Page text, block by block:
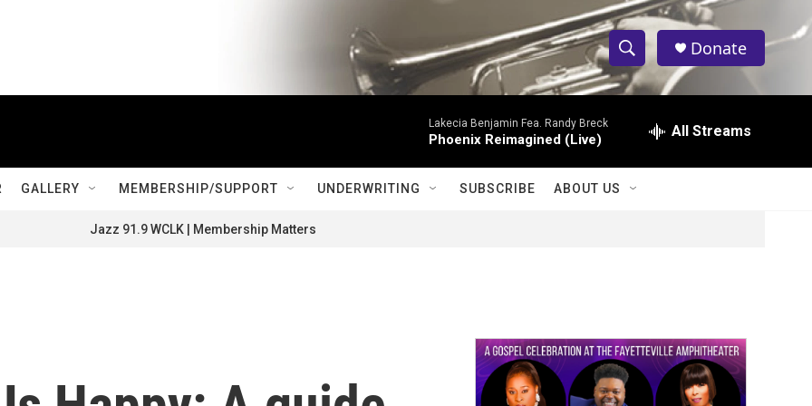
S
h
w
c
h
S
e
h
Q
Donate
Lakecia Benjamin Fea. Randy Breck
Phoenix Reimagined (Live) All Streams
GALLERY MEMBERSHIP/SUPPORT UNDERWRITING SUBSCRIBE ABOUT US
Jazz 91.9 WCLK | Membership Matters